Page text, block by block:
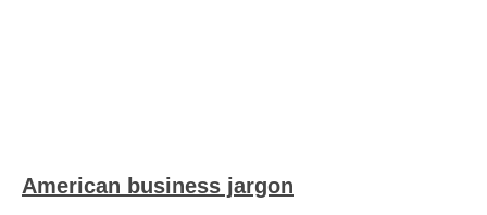
American business jargon